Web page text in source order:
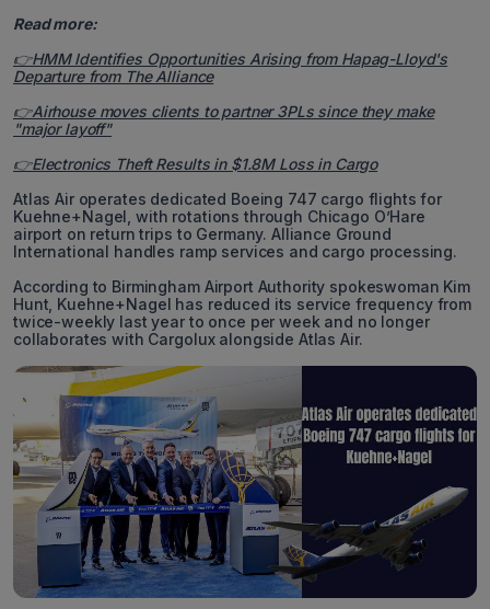
Read more:
👉HMM Identifies Opportunities Arising from Hapag-Lloyd's
Departure from The Alliance
👉Airhouse moves clients to partner 3PLs since they make
"major layoff"
👉Electronics Theft Results in $1.8M Loss in Cargo
Atlas Air operates dedicated Boeing 747 cargo flights for
Kuehne+Nagel, with rotations through Chicago O’Hare
airport on return trips to Germany. Alliance Ground
International handles ramp services and cargo processing.
According to Birmingham Airport Authority spokeswoman Kim
Hunt, Kuehne+Nagel has reduced its service frequency from
twice-weekly last year to once per week and no longer
collaborates with Cargolux alongside Atlas Air.